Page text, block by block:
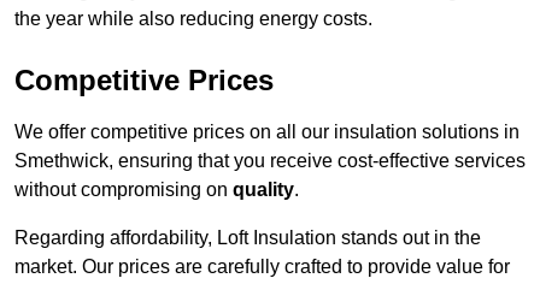
the year while also reducing energy costs.
Competitive Prices
We offer competitive prices on all our insulation solutions in
Smethwick, ensuring that you receive cost-effective services
without compromising on quality.
Regarding affordability, Loft Insulation stands out in the
market. Our prices are carefully crafted to provide value for